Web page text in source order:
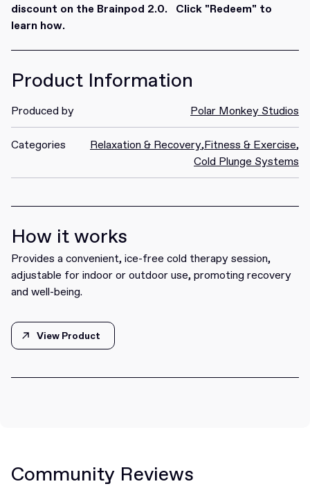
discount on the Brainpod 2.0. Click "Redeem" to
learn how.
Product Information
Produced by Polar Monkey Studios
Categories Relaxation & Recovery,Fitness & Exercise,
Cold Plunge Systems
How it works
Provides a convenient, ice-free cold therapy session,
adjustable for indoor or outdoor use, promoting recovery
and well-being.
View Product
View Product
Community Reviews